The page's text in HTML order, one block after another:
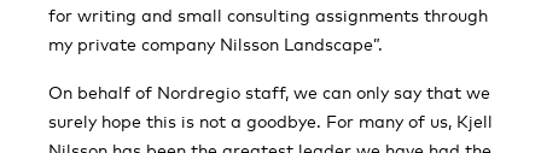
for writing and small consulting assignments through
my private company Nilsson Landscape”.
On behalf of Nordregio staff, we can only say that we
surely hope this is not a goodbye. For many of us, Kjell